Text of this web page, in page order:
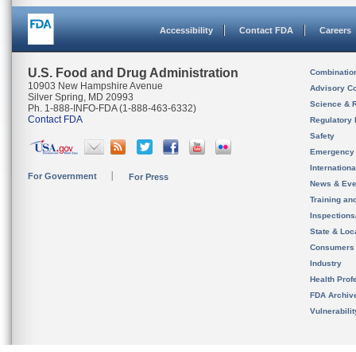
Accessibility Contact FDA Careers
U.S. Food and Drug Administration
10903 New Hampshire Avenue
Silver Spring, MD 20993
Ph. 1-888-INFO-FDA (1-888-463-6332)
Contact FDA
For Government For Press
Advisory
Science &
Regulatory
Safety
News &
Training
State &
Consumers
Industry
Health
FDA